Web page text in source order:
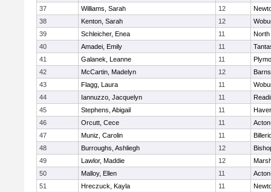
37
Williams, Sarah 12
38
Kenton, Sarah 12
39
Schleicher, Enea 11
North
40
Amadei, Emily 11
41
Galanek, Leanne 11
42
McCartin, Madelyn 12
43
Flagg, Laura 11
44
Iannuzzo, Jacquelyn 11
45
Stephens, Abigail 11
46
Orcutt, Cece 11
47
Muniz, Carolin 11
48
Burroughs, Ashliegh 12
49
Lawlor, Maddie 12
50
Malloy, Ellen 11
51
Hreczuck, Kayla 11